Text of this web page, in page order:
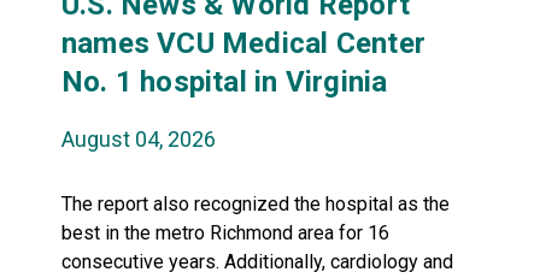
names VCU Medical Center
No. 1 hospital in Virginia
August 04, 2026
The report also recognized the hospital as the
best in the metro Richmond area for 16
consecutive years. Additionally, cardiology and